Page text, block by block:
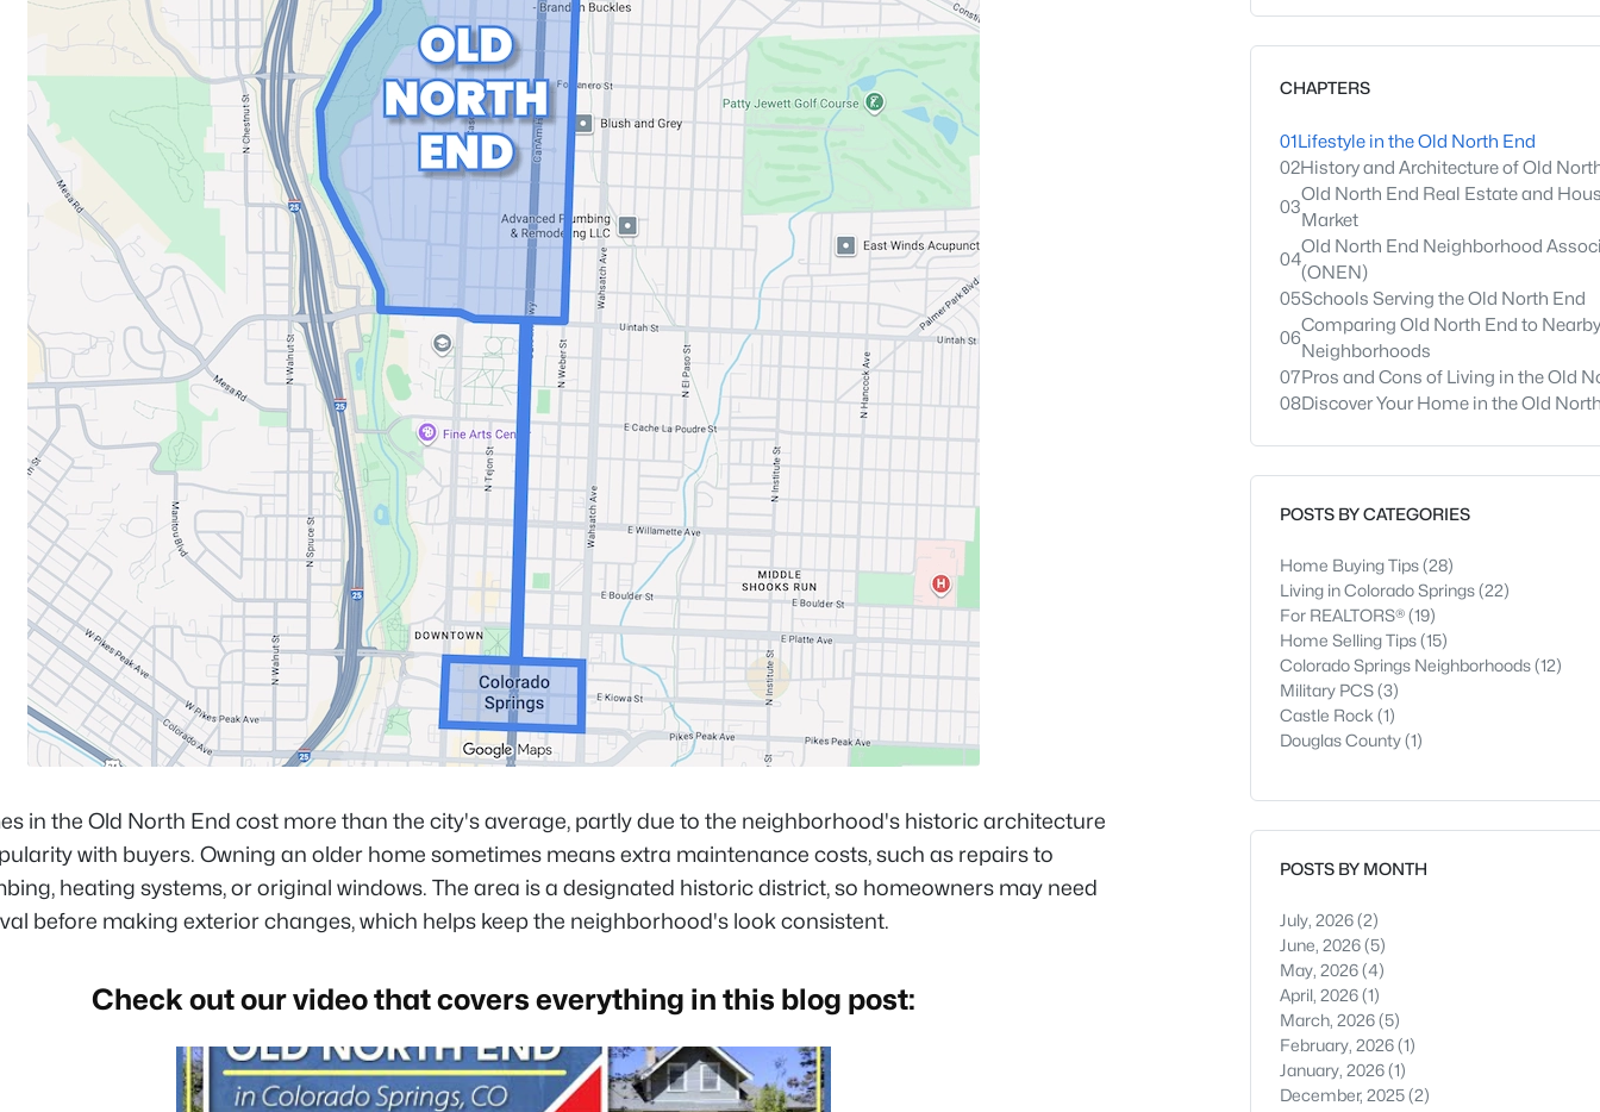
in the Old North End cost more than the city's average, partly due to the neighborhood's historic architecture
with buyers. Owning an older home sometimes means extra maintenance costs, such as repairs to
heating systems, or original windows. The area is a designated historic district, so homeowners may need
before making exterior changes, which helps keep the neighborhood's look consistent.
Check out our video that covers everything in this blog post:
CHAPTERS
01Lifestyle in the Old North End
02History and Architecture of Old
03
Old North End Real Estate and
Market
04
Old North End Neighborhood
(ONEN)
05Schools Serving the Old North End
06
Comparing Old North End to Nearby
Neighborhoods
07Pros and Cons of Living in the Old
08Discover Your Home in the Old
POSTS BY CATEGORIES
Home Buying Tips(28)
Living in Colorado Springs(22)
For REALTORS®(19)
Home Selling Tips(15)
Colorado Springs Neighborhoods(12)
Military PCS(3)
Castle Rock (1)
Douglas County(1)
POSTS BY MONTH
July, 2026(2)
June, 2026(5)
May, 2026(4)
April, 2026(1)
March, 2026(5)
February, 2026(1)
January, 2026(1)
December, 2025(2)